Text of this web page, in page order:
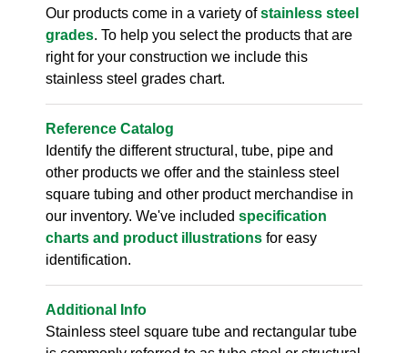
Our products come in a variety ofstainless steel
grades. To help you select the products that are
right for your construction we include this
stainless steel grades chart.
Reference Catalog
Identify the different structural, tube, pipe and
other products we offer and the stainless steel
square tubing and other product merchandise in
our inventory. We've includedspecification
charts and product illustrations for easy
identification.
Additional Info
Stainless steel square tube and rectangular tube